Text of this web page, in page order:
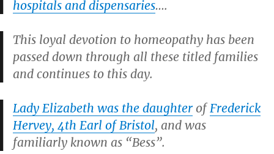
hospitals and dispensaries….
This loyal devotion to homeopathy has been
passed down through all these titled families
and continues to this day.
Lady Elizabeth was the daughter ofFrederick
Hervey, 4th Earl of Bristol, and was
familiarly known as “Bess”.